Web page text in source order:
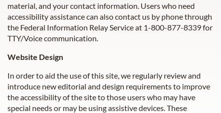
material, and your contact information. Users who need
accessibility assistance can also contact us by phone through
the Federal Information Relay Service at 1-800-877-8339 for
TTY/Voice communication.
Website Design
In order to aid the use of this site, we regularly review and
introduce new editorial and design requirements to improve
the accessibility of the site to those users who may have
special needs or may be using assistive devices. These